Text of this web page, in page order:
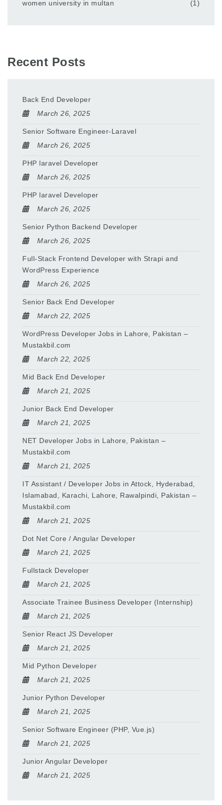
women university in multan (1)
Recent Posts
Back End Developer
March 26, 2025
Senior Software Engineer-Laravel
March 26, 2025
PHP laravel Developer
March 26, 2025
PHP laravel Developer
March 26, 2025
Senior Python Backend Developer
March 26, 2025
Full-Stack Frontend Developer with Strapi and
WordPress Experience
March 26, 2025
Senior Back End Developer
March 22, 2025
WordPress Developer Jobs in Lahore, Pakistan –
Mustakbil.com
March 22, 2025
Mid Back End Developer
March 21, 2025
Junior Back End Developer
March 21, 2025
NET Developer Jobs in Lahore, Pakistan –
Mustakbil.com
March 21, 2025
IT Assistant / Developer Jobs in Attock, Hyderabad,
Islamabad, Karachi, Lahore, Rawalpindi, Pakistan –
Mustakbil.com
March 21, 2025
Dot Net Core / Angular Developer
March 21, 2025
Fullstack Developer
March 21, 2025
Associate Trainee Business Developer (Internship)
March 21, 2025
Senior React JS Developer
March 21, 2025
Mid Python Developer
March 21, 2025
Junior Python Developer
March 21, 2025
Senior Software Engineer (PHP, Vue.js)
March 21, 2025
Junior Angular Developer
March 21, 2025